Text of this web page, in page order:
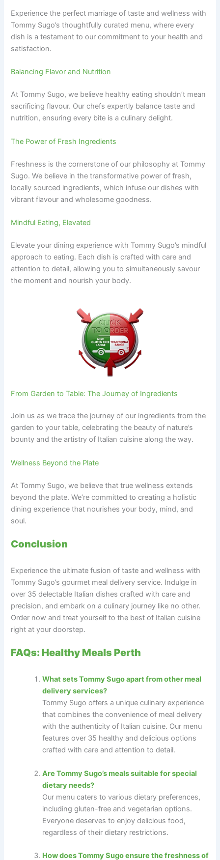
Experience the perfect marriage of taste and wellness with
Tommy Sugo’s thoughtfully curated menu, where every
dish is a testament to our commitment to your health and
satisfaction.
Balancing Flavor and Nutrition
At Tommy Sugo, we believe healthy eating shouldn’t mean
sacrificing flavour. Our chefs expertly balance taste and
nutrition, ensuring every bite is a culinary delight.
The Power of Fresh Ingredients
Freshness is the cornerstone of our philosophy at Tommy
Sugo. We believe in the transformative power of fresh,
locally sourced ingredients, which infuse our dishes with
vibrant flavour and wholesome goodness.
Mindful Eating, Elevated
Elevate your dining experience with Tommy Sugo’s mindful
approach to eating. Each dish is crafted with care and
attention to detail, allowing you to simultaneously savour
the moment and nourish your body.
From Garden to Table: The Journey of Ingredients
Join us as we trace the journey of our ingredients from the
garden to your table, celebrating the beauty of nature’s
bounty and the artistry of Italian cuisine along the way.
Wellness Beyond the Plate
At Tommy Sugo, we believe that true wellness extends
beyond the plate. We’re committed to creating a holistic
dining experience that nourishes your body, mind, and
soul.
Conclusion
Experience the ultimate fusion of taste and wellness with
Tommy Sugo’s gourmet meal delivery service. Indulge in
over 35 delectable Italian dishes crafted with care and
precision, and embark on a culinary journey like no other.
Order now and treat yourself to the best of Italian cuisine
right at your doorstep.
FAQs: Healthy Meals Perth
What sets Tommy Sugo apart from other meal
delivery services?
Tommy Sugo offers a unique culinary experience
that combines the convenience of meal delivery
with the authenticity of Italian cuisine. Our menu
features over 35 healthy and delicious options
crafted with care and attention to detail.
Are Tommy Sugo’s meals suitable for special
dietary needs?
Our menu caters to various dietary preferences,
including gluten-free and vegetarian options.
Everyone deserves to enjoy delicious food,
regardless of their dietary restrictions.
How does Tommy Sugo ensure the freshness of